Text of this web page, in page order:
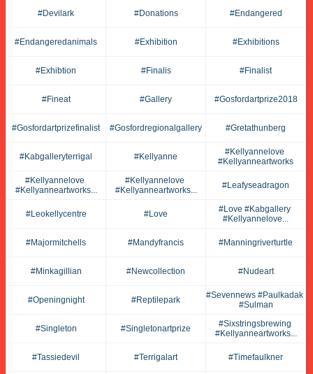
#devilark #donations #endangered
#endangeredanimals #exhibition #exhibitions
#exhibtion #finalis #finalist
#fineat #gallery #gosfordartprize2018
#gosfordartprizefinalist #gosfordregionalgallery #gretathunberg
#kabgalleryterrigal #kellyanne
#kellyannelove
#kellyanneartworks
#kellyannelove
#kellyanneartworks...
#kellyannelove
#kellyanneartworks...
#leafyseadragon
#leokellycentre #love
#love #kabgallery
#kellyannelove...
#majormitchells #mandyfrancis #manningriverturtle
#minkagillian #newcollection #nudeart
#openingnight #reptilepark
#sevennews #paulkadak
#sulman
#singleton #singletonartprize
#sixstringsbrewing
#kellyanneartworks...
#tassiedevil #terrigalart #timefaulkner